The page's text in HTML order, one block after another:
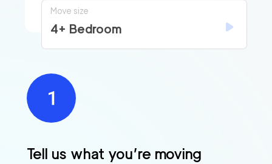
Tell us what you’re moving
Move size
4+ Bedroom